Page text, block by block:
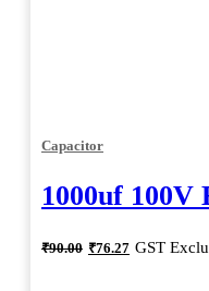
Capacitor
1000uf
₹90.00 Original
price
₹76.27Current
price
GST